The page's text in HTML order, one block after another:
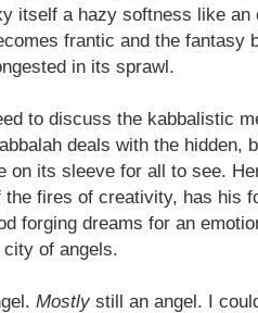
itself a hazy softness like an
frantic and the fantasy
in its sprawl.
to discuss the kabbalistic
deals with the hidden,
on its sleeve for all to see.
the fires of creativity, has his
forging dreams for an
of angels.
Mostly still an angel. I